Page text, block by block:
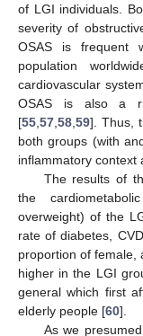
of LGI individuals.
severity of
OSAS is frequent
population
cardiovascular
OSAS is also a
[55 57 58 59]. Thus,
both groups (with
inflammatory context
The results of
the
overweight) of the
rate of diabetes,
proportion of female,
higher in the LGI
general which first
elderly people [60].
As we